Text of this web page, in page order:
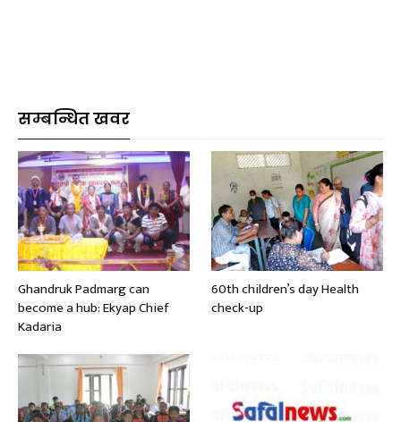
सम्बन्धित खवर
Ghandruk Padmarg can
become a hub: Ekyap Chief
Kadaria
60th children’s day Health
check-up